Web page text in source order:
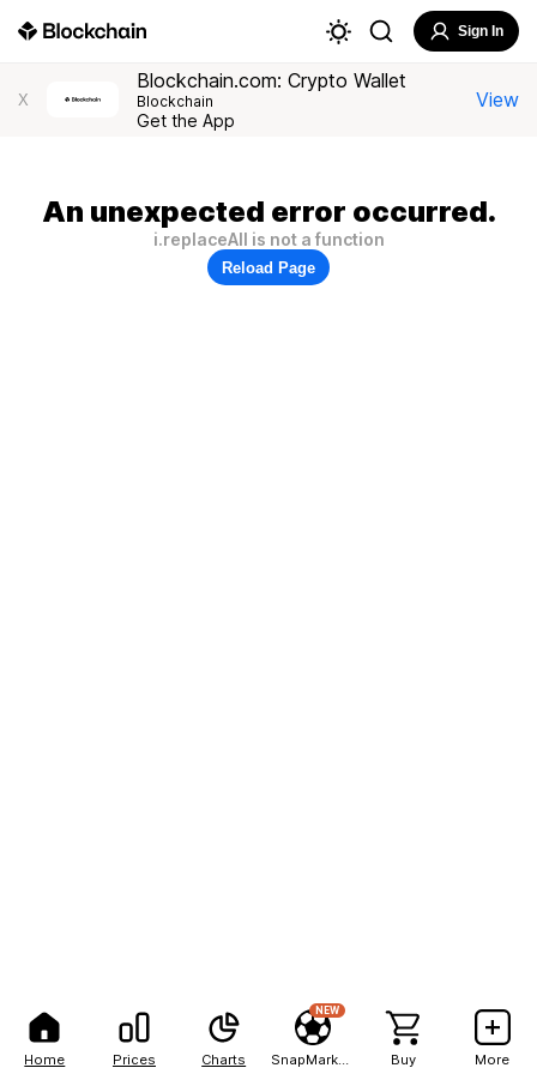
Home Prices Charts
NEW
Buy More
Sign In
X
Blockchain.com: Crypto Wallet
Blockchain
Get the App
View
An unexpected error occurred.
i.replaceAll is not a function
Reload Page